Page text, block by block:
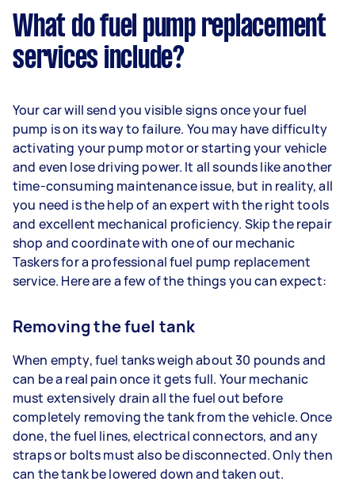
What do fuel pump replacement
services include?
Your car will send you visible signs once your fuel
pump is on its way to failure. You may have difficulty
activating your pump motor or starting your vehicle
and even lose driving power. It all sounds like another
time-consuming maintenance issue, but in reality, all
you need is the help of an expert with the right tools
and excellent mechanical proficiency. Skip the repair
shop and coordinate with one of our mechanic
Taskers for a professional fuel pump replacement
service. Here are a few of the things you can expect:
Removing the fuel tank
When empty, fuel tanks weigh about 30 pounds and
can be a real pain once it gets full. Your mechanic
must extensively drain all the fuel out before
completely removing the tank from the vehicle. Once
done, the fuel lines, electrical connectors, and any
straps or bolts must also be disconnected. Only then
can the tank be lowered down and taken out.